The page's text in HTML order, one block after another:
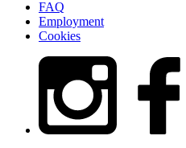
FAQ
Employment
Cookies